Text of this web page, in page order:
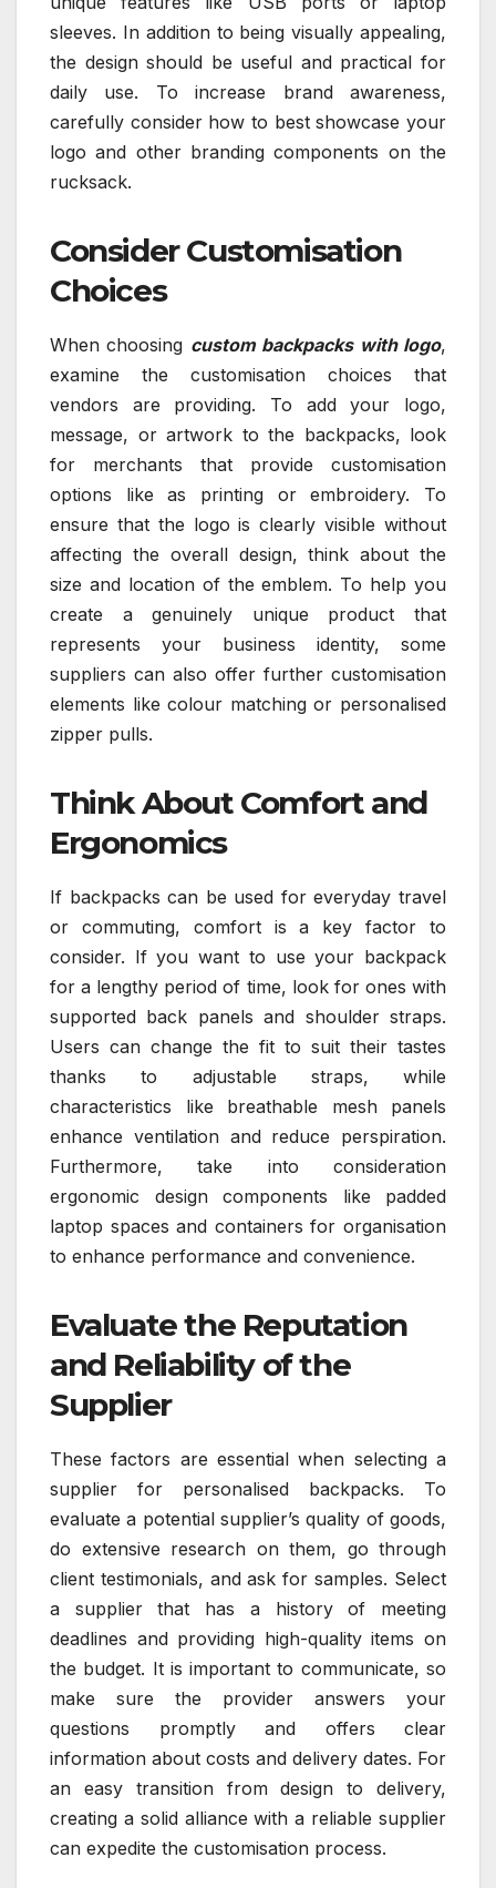
sleeves. In addition to being visually appealing,
the design should be useful and practical for
daily use. To increase brand awareness,
carefully consider how to best showcase your
logo and other branding components on the
rucksack.
Consider Customisation
Choices
When choosing custom backpacks with logo,
examine the customisation choices that
vendors are providing. To add your logo,
message, or artwork to the backpacks, look
for merchants that provide customisation
options like as printing or embroidery. To
ensure that the logo is clearly visible without
affecting the overall design, think about the
size and location of the emblem. To help you
create a genuinely unique product that
represents your business identity, some
suppliers can also offer further customisation
elements like colour matching or personalised
zipper pulls.
Think About Comfort and
Ergonomics
If backpacks can be used for everyday travel
or commuting, comfort is a key factor to
consider. If you want to use your backpack
for a lengthy period of time, look for ones with
supported back panels and shoulder straps.
Users can change the fit to suit their tastes
thanks to adjustable straps, while
characteristics like breathable mesh panels
enhance ventilation and reduce perspiration.
Furthermore, take into consideration
ergonomic design components like padded
laptop spaces and containers for organisation
to enhance performance and convenience.
Evaluate the Reputation
and Reliability of the
Supplier
These factors are essential when selecting a
supplier for personalised backpacks. To
evaluate a potential supplier’s quality of goods,
do extensive research on them, go through
client testimonials, and ask for samples. Select
a supplier that has a history of meeting
deadlines and providing high-quality items on
the budget. It is important to communicate, so
make sure the provider answers your
questions promptly and offers clear
information about costs and delivery dates. For
an easy transition from design to delivery,
creating a solid alliance with a reliable supplier
can expedite the customisation process.